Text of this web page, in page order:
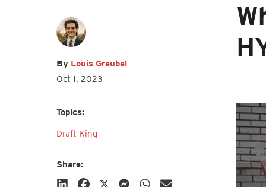
By Louis Greubel
Oct 1, 2023
Topics:
Draft King
Share:
I agree to receive other